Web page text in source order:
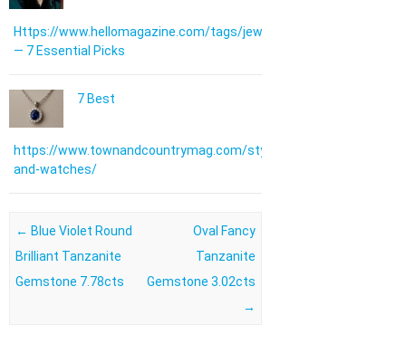
Https://www.hellomagazine.com/tags/jewellery/
— 7 Essential Picks
7 Best
https://www.townandcountrymag.com/style/jewelry-
and-watches/
Post navigation
← Blue Violet Round
Brilliant Tanzanite
Gemstone 7.78cts
Oval Fancy
Tanzanite
Gemstone 3.02cts
→